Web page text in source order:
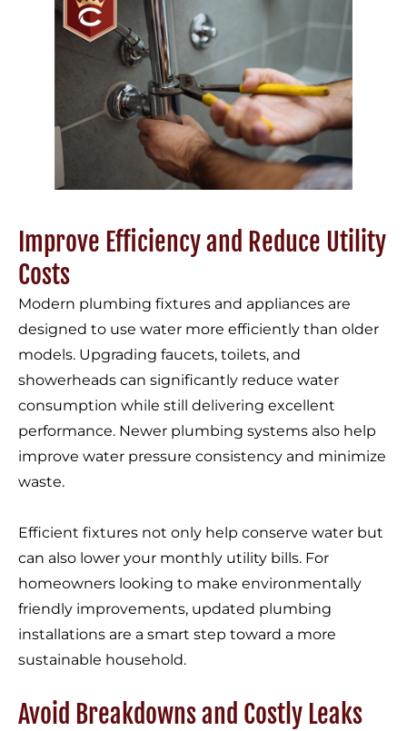
Improve Efficiency and Reduce Utility
Costs
Modern plumbing fixtures and appliances are
designed to use water more efficiently than older
models. Upgrading faucets, toilets, and
showerheads can significantly reduce water
consumption while still delivering excellent
performance. Newer plumbing systems also help
improve water pressure consistency and minimize
waste.
Efficient fixtures not only help conserve water but
can also lower your monthly utility bills. For
homeowners looking to make environmentally
friendly improvements, updated plumbing
installations are a smart step toward a more
sustainable household.
Avoid Breakdowns and Costly Leaks